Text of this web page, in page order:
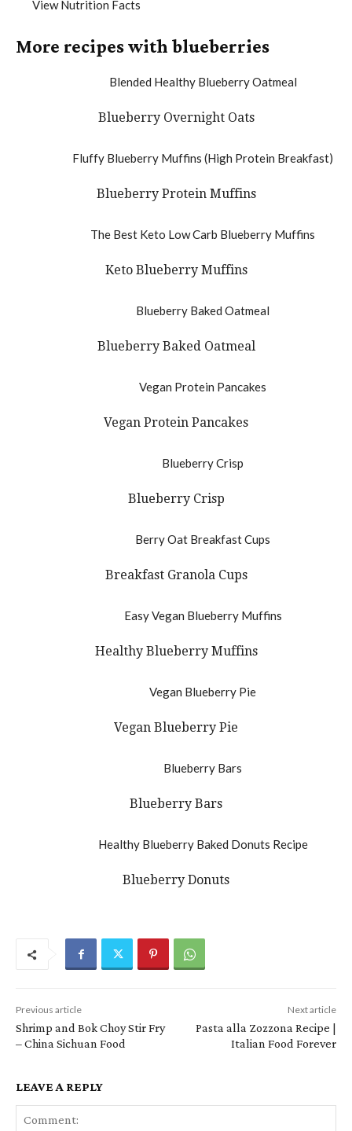
View Nutrition Facts
More recipes with blueberries
Blueberry Overnight Oats
Blueberry Protein Muffins
Keto Blueberry Muffins
Blueberry Baked Oatmeal
Vegan Protein Pancakes
Blueberry Crisp
Breakfast Granola Cups
Healthy Blueberry Muffins
Vegan Blueberry Pie
Blueberry Bars
Blueberry Donuts
Previous article
Shrimp and Bok Choy Stir Fry
– China Sichuan Food
Next article
Pasta alla Zozzona Recipe |
Italian Food Forever
LEAVE A REPLY